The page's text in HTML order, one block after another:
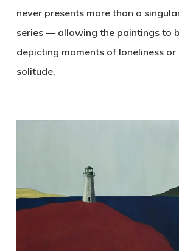
never presents more than a
series — allowing the paintings to
depicting moments of loneliness or
solitude.